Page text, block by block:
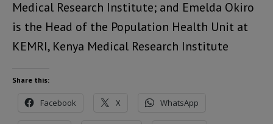
Medical Research Institute; and Emelda Okiro
is the Head of the Population Health Unit at
KEMRI, Kenya Medical Research Institute
Share this:
Facebook X WhatsApp